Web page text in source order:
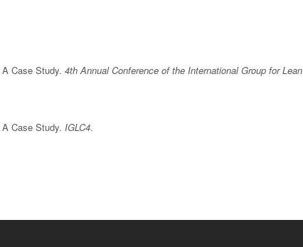
Case Study. 4th Annual Conference of the International Group for Lean
Case Study. IGLC4.